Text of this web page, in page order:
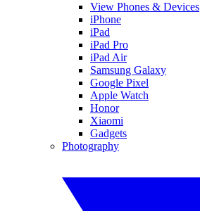
View Phones & Devices
iPhone
iPad
iPad Pro
iPad Air
Samsung Galaxy
Google Pixel
Apple Watch
Honor
Xiaomi
Gadgets
Photography